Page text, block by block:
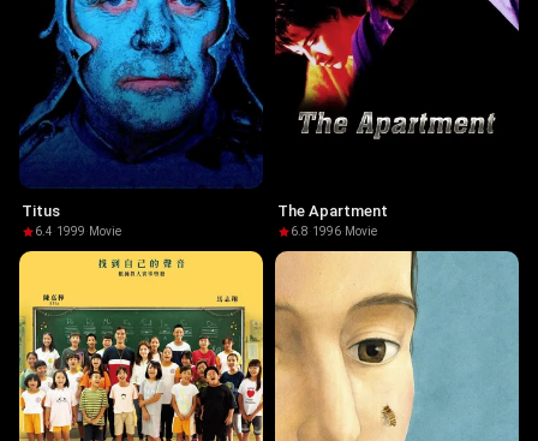
Titus
6.4·1999· Movie
The Apartment
6.8·1996· Movie